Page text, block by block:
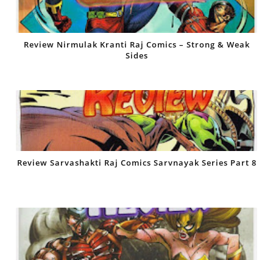
Review Nirmulak Kranti Raj Comics – Strong & Weak
Sides
Review Sarvashakti Raj Comics Sarvnayak Series Part 8